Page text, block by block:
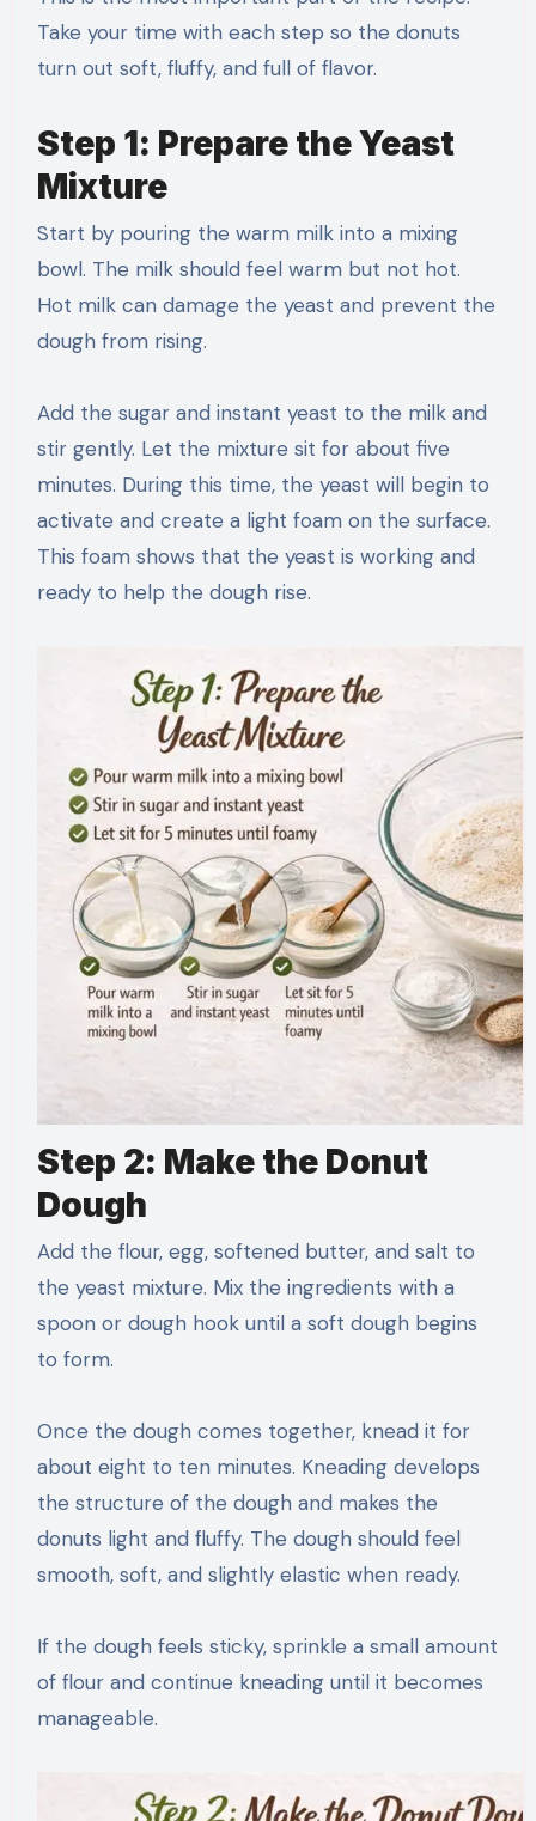
Take your time with each step so the donuts
turn out soft, fluffy, and full of flavor.
Step 1: Prepare the Yeast
Mixture
Start by pouring the warm milk into a mixing
bowl. The milk should feel warm but not hot.
Hot milk can damage the yeast and prevent the
dough from rising.
Add the sugar and instant yeast to the milk and
stir gently. Let the mixture sit for about five
minutes. During this time, the yeast will begin to
activate and create a light foam on the surface.
This foam shows that the yeast is working and
ready to help the dough rise.
Step 2: Make the Donut
Dough
Add the flour, egg, softened butter, and salt to
the yeast mixture. Mix the ingredients with a
spoon or dough hook until a soft dough begins
to form.
Once the dough comes together, knead it for
about eight to ten minutes. Kneading develops
the structure of the dough and makes the
donuts light and fluffy. The dough should feel
smooth, soft, and slightly elastic when ready.
If the dough feels sticky, sprinkle a small amount
of flour and continue kneading until it becomes
manageable.